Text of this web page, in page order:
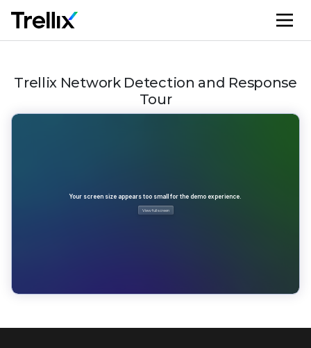
Trellix Network Detection and Response
Tour